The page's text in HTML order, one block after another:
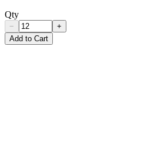
Qty
−
+
Add to Cart